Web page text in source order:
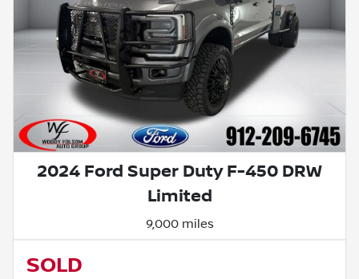
2024 Ford Super Duty F-450 DRW
Limited
9,000 miles
SOLD